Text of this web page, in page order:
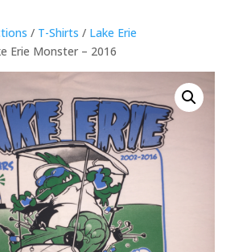
/ T-Shirts / Lake Erie
Erie Monster – 2016